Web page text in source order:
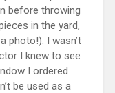
before throwing
in the yard,
photo!). I wasn’t
I knew to see
I ordered
be used as a